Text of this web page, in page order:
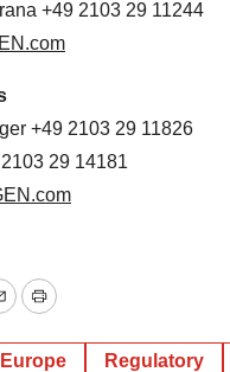
+49 2103 29 11244
+49 2103 29 11826
29 14181
Print
Europe Regulatory